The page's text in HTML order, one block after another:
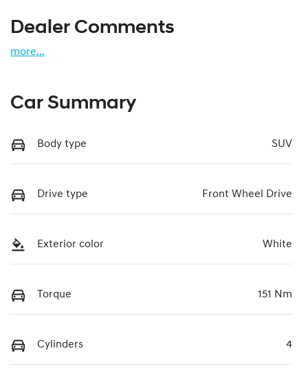
Dealer Comments
more...
Car Summary
Body type SUV
Drive type Front Wheel Drive
Exterior color White
Torque 151 Nm
Cylinders 4